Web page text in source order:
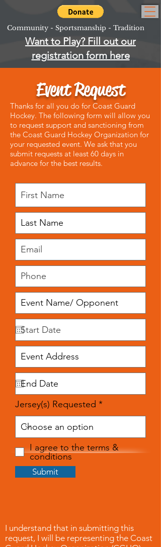
Community - Sportsmanship - Tradition
Want to Play? Fill out our
registration form here
Event Request
Thanks for all you do for Coast Guard
Hockey. The following form will allow you
to request support and sanctioning from
the Coast Guard Hockey Organization for
your requested event. We ask that you
submit requests at least 60 days in
advance for the best results.
Jersey(s) Requested
I agree to the terms &
conditions
Submit
I understand that in submitting this
request, I will be representing the Coast